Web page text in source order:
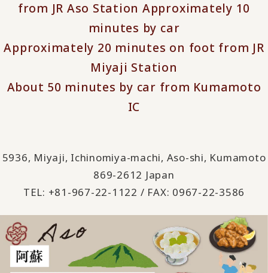
from JR Aso Station Approximately 10
minutes by car
Approximately 20 minutes on foot from JR
Miyaji Station
About 50 minutes by car from Kumamoto
IC
5936, Miyaji, Ichinomiya-machi, Aso-shi, Kumamoto
869-2612 Japan
TEL: +81-967-22-1122 / FAX: 0967-22-3586